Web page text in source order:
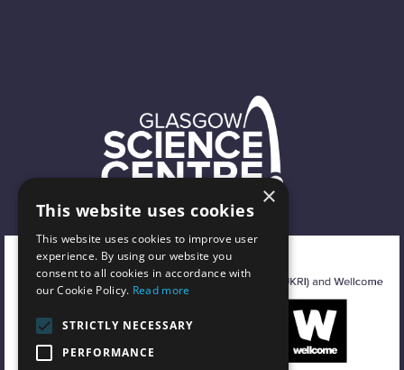
×
This website uses cookies
This website uses cookies to improve user
experience. By using our website you
consent to all cookies in accordance with
our Cookie Policy. Read more
STRICTLY NECESSARY
PERFORMANCE